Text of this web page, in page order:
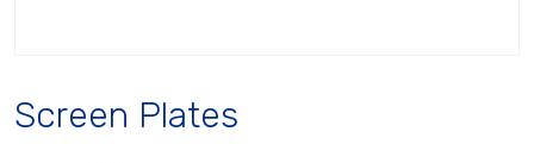
Screen Plates